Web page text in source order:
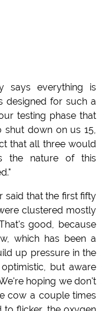
says everything is
designed for such a
testing phase that
shut down on us 15,
that all three would
the nature of this
said that the first fifty
clustered mostly
good, because
which has been a
up pressure in the
but aware
hoping we don't
cow a couple times